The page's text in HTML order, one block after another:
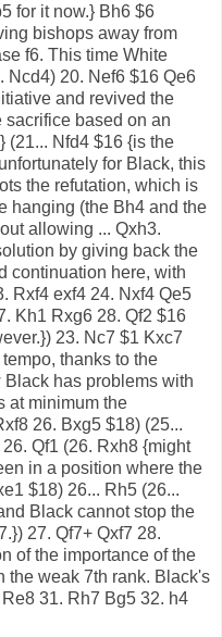
for it now.} Bh6 $6
bishops away from
f6. This time White
Ncd4) 20. Nef6 $16 Qe6
and revived the
sacrifice based on an
(21... Nfd4 $16 {is the
for Black, this
the refutation, which is
hanging (the Bh4 and the
allowing ... Qxh3.
by giving back the
continuation here, with
Rxf4 exf4 24. Nxf4 Qe5
Kh1 Rxg6 28. Qf2 $16
23. Nc7 $1 Kxc7
thanks to the
Black has problems with
at minimum the
26. Bxg5 $18) (25...
Qf1 (26. Rxh8 {might
in a position where the
$18) 26... Rh5 (26...
Black cannot stop the
27. Qf7+ Qxf7 28.
of the importance of the
the weak 7th rank. Black's
31. Rh7 Bg5 32. h4